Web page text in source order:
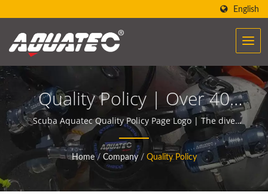
English
Quality Policy | Over 40
Years Scuba Gear &
Equipment Manufacturer |
SCUBA AQUATEC
Scuba Aquatec Quality Policy Page Logo | The dive
gears of AQUATEC create the power to help people
encounter and communicate with the ocean.
Home / Company / Quality Policy